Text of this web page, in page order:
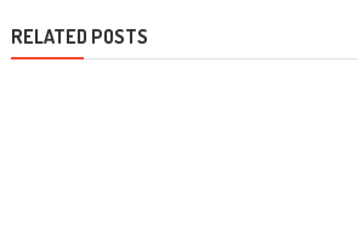
RELATED POSTS